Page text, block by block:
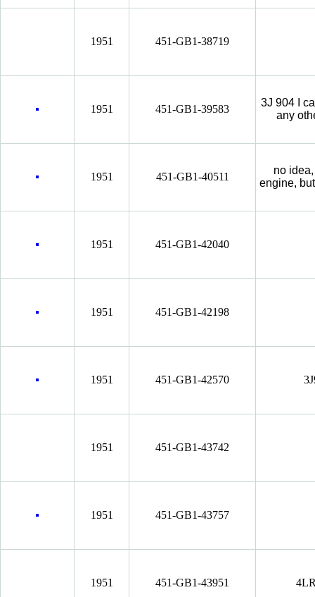
1951 451-GB1-38719
1951 451-GB1-39583
3J 904 I
any
1951 451-GB1-40511
no
engine,
1951 451-GB1-42040
1951 451-GB1-42198
1951 451-GB1-42570
1951 451-GB1-43742
1951 451-GB1-43757
1951 451-GB1-43951